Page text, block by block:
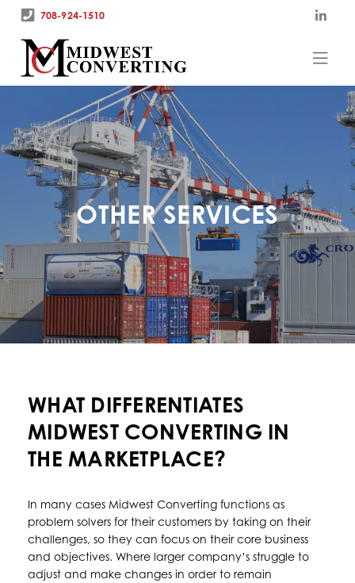
708-924-1510
OTHER SERVICES
WHAT DIFFERENTIATES
MIDWEST CONVERTING IN
THE MARKETPLACE?
In many cases Midwest Converting functions as
problem solvers for their customers by taking on their
challenges, so they can focus on their core business
and objectives. Where larger company’s struggle to
adjust and make changes in order to remain